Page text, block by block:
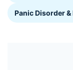
Panic Disorder